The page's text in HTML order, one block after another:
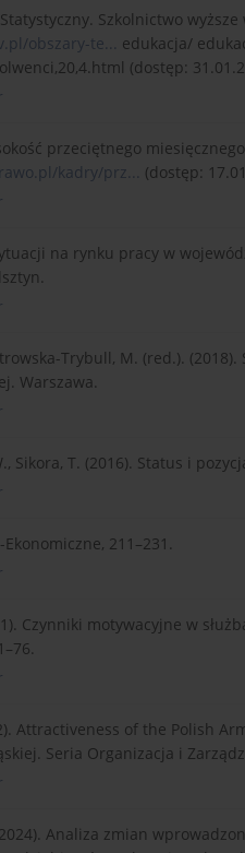
Szkolnictwo
obszary-te...
edukacja/
(dostęp:
przeciętnego
kadry/prz...
(dostęp:
na rynku pracy w
Trybull, M. (red.).
Warszawa.
Sikora, T. (2016). Status i
211–231.
Czynniki motywacyjne w
Attractiveness of the Polish
Seria Organizacja i
Analiza zmian